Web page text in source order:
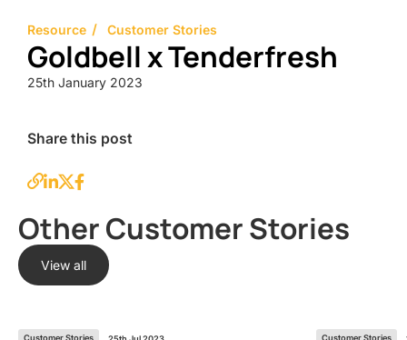
Resource Customer Stories
Goldbell x Tenderfresh
25th January 2023
Share this post
Other Customer Stories
View all
Customer Stories Customer Stories